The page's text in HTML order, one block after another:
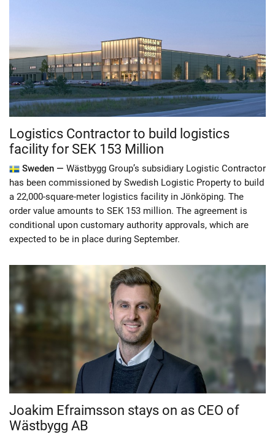
Logistics Contractor to build logistics
facility for SEK 153 Million
Sweden — Wästbygg Group’s subsidiary Logistic Contractor
has been commissioned by Swedish Logistic Property to build
a 22,000-square-meter logistics facility in Jönköping. The
order value amounts to SEK 153 million. The agreement is
conditional upon customary authority approvals, which are
expected to be in place during September.
Joakim Efraimsson stays on as CEO of
Wästbygg AB